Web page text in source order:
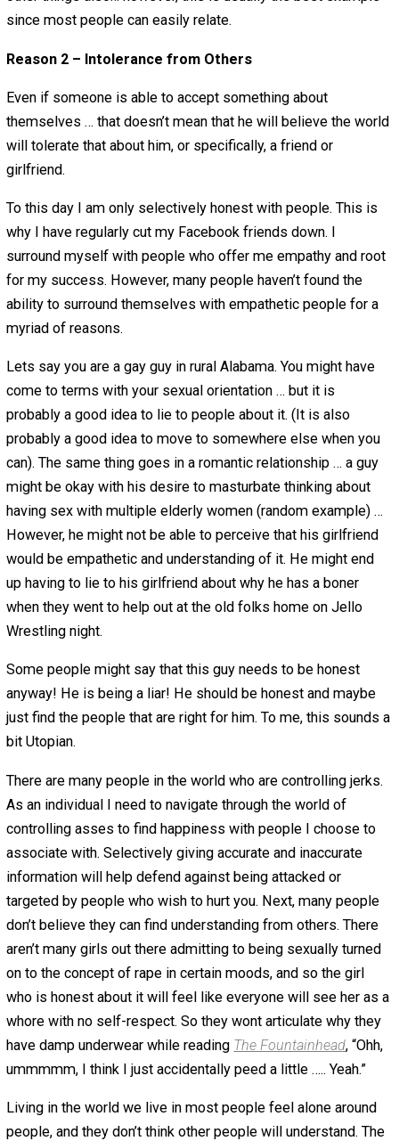
and should be ashamed of myself. I heard it from
was predatory, and I believed them. Of course, when I
older and discussed the topic with other guys and girls I
realized that I was pretty freaking “Plain Jane” in my
desires. I also learned that almost everyone had similar
shame regarding sexual desires.
Due to all of this I lied to my earlier girlfriends about my
sexual desires. I couldn’t accept these things about
so I figured, how can they accept these things about
me to open up about these sexual desires I have to
that they will be okay with something that I wasn’t even
Was I a bad guy for being dishonest? No … I just lived in
horrible system that shamed me from a young age.
While sexuality is often a big reason for lying, there are
other things also… however, this is usually the best
since most people can easily relate.
Reason 2 – Intolerance from Others
Even if someone is able to accept something about
themselves … that doesn’t mean that he will believe the
girlfriend.
To this day I am only selectively honest with people.
why I have regularly cut my Facebook friends down. I
surround myself with people who offer me empathy
for my success. However, many people haven’t found
ability to surround themselves with empathetic people
myriad of reasons.
Lets say you are a gay guy in rural Alabama. You might
come to terms with your sexual orientation … but it is
probably a good idea to lie to people about it. (It is also
probably a good idea to move to somewhere else when
can). The same thing goes in a romantic relationship … a
might be okay with his desire to masturbate thinking
having sex with multiple elderly women (random
would be empathetic and understanding of it. He might